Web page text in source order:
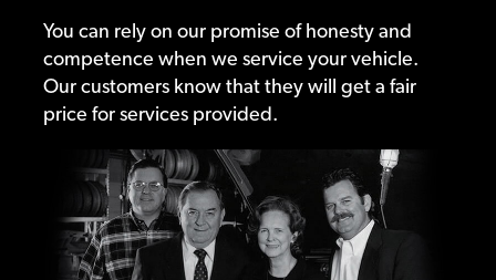
You can rely on our promise of honesty and
competence when we service your vehicle.
Our customers know that they will get a fair
price for services provided.